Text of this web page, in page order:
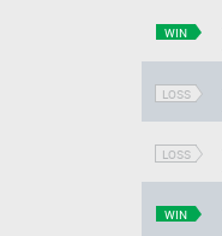
WIN
LOSS
LOSS
WIN